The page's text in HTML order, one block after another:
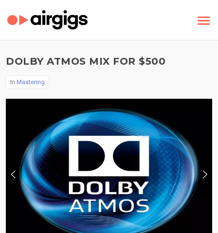
DOLBY ATMOS MIX FOR $500
In Mastering